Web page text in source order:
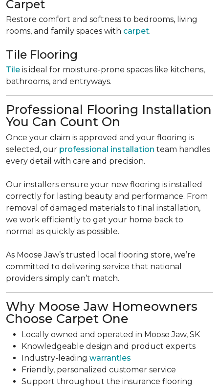
Carpet
Restore comfort and softness to bedrooms, living
rooms, and family spaces with carpet.
Tile Flooring
Tile is ideal for moisture-prone spaces like kitchens,
bathrooms, and entryways.
Professional Flooring Installation
You Can Count On
Once your claim is approved and your flooring is
selected, our professional installation team handles
every detail with care and precision.
Our installers ensure your new flooring is installed
correctly for lasting beauty and performance. From
removal of damaged materials to final installation,
we work efficiently to get your home back to
normal as quickly as possible.
As Moose Jaw’s trusted local flooring store, we’re
committed to delivering service that national
providers simply can’t match.
Why Moose Jaw Homeowners
Choose Carpet One
Locally owned and operated in Moose Jaw, SK
Knowledgeable design and product experts
Industry-leading warranties
Friendly, personalized customer service
Support throughout the insurance flooring